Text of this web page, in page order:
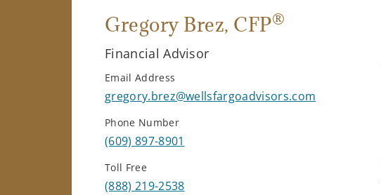
Gregory Brez, CFP®
Financial Advisor
Email Address
gregory.brez@wellsfargoadvisors.com
Phone Number
(609) 897-8901
Toll Free
(888) 219-2538